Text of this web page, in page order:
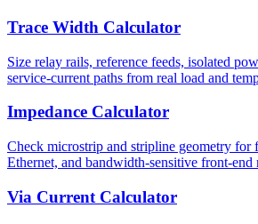
Trace Width Calculator
Size relay rails, reference feeds, isolated
service-current paths from real load and
Impedance Calculator
Check microstrip and stripline geometry for
Ethernet, and bandwidth-sensitive front-end
Via Current Calculator